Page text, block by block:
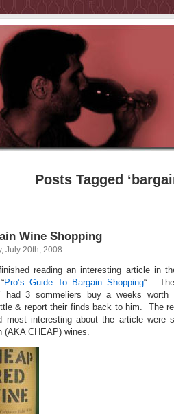
Posts Tagged
Wine Shopping
July 20th, 2008
reading an interesting article in
Pro’s Guide To Bargain Shopping“.
had 3 sommeliers buy a weeks
& report their finds back to him. The
most interesting about the article were
(AKA CHEAP) wines.